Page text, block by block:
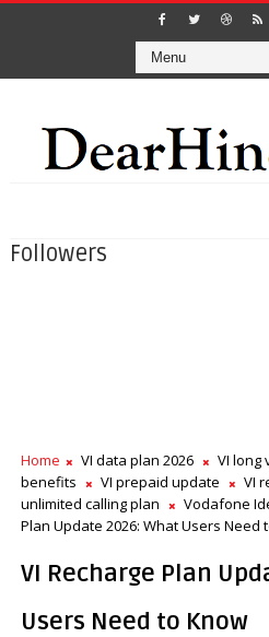
Followers
Home VI data plan 2026 VI long
benefits
VI prepaid update VI
unlimited calling plan
Vodafone
Plan Update 2026: What Users Need
VI Recharge Plan
Users Need to Know